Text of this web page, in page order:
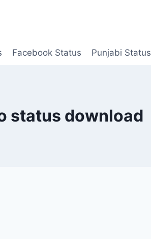
Facebook Status Punjabi Status
status download